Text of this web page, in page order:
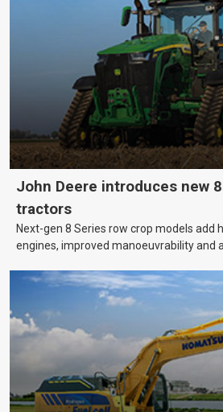
growing and your equipment up-to-date
John Deere introduces new
tractors
Next-gen 8 Series row crop models add
engines, improved manoeuvrability and